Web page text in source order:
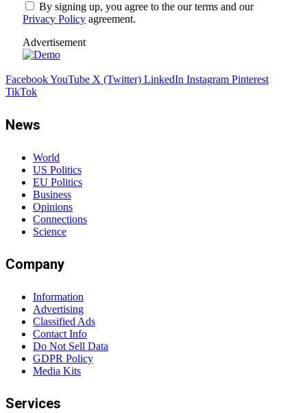
By signing up, you agree to the our terms and our
Privacy Policy agreement.
Advertisement
FacebookYouTube X (Twitter) LinkedIn Instagram Pinterest
TikTok
News
World
US Politics
EU Politics
Business
Opinions
Connections
Science
Company
Information
Advertising
Classified Ads
Contact Info
Do Not Sell Data
GDPR Policy
Media Kits
Services